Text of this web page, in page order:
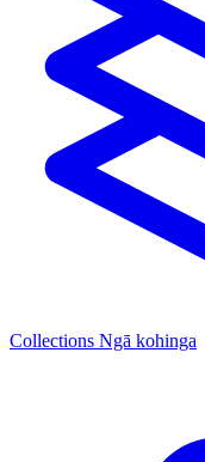
Collections Ngā kohinga